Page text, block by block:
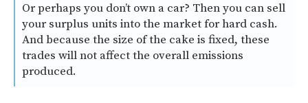
Or perhaps you don’t own a car? Then you can sell
your surplus units into the market for hard cash.
And because the size of the cake is fixed, these
trades will not affect the overall emissions
produced.